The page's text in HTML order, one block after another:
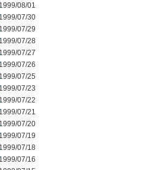
1999/08/01
1999/07/30
1999/07/29
1999/07/28
1999/07/27
1999/07/26
1999/07/25
1999/07/23
1999/07/22
1999/07/21
1999/07/20
1999/07/19
1999/07/18
1999/07/16